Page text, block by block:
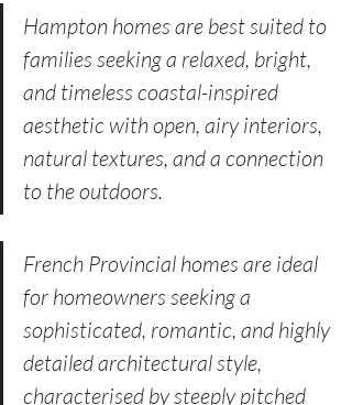
Hampton homes are best suited to
families seeking a relaxed, bright,
and timeless coastal-inspired
aesthetic with open, airy interiors,
natural textures, and a connection
to the outdoors.
French Provincial homes are ideal
for homeowners seeking a
sophisticated, romantic, and highly
detailed architectural style,
characterised by steeply pitched